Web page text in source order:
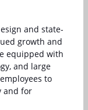
and state-
growth and
equipped with
and large
to
and for